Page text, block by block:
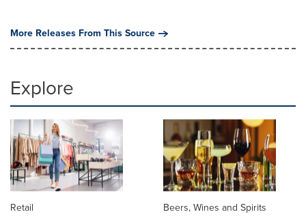
More Releases From This Source
Explore
Retail Beers, Wines and Spirits